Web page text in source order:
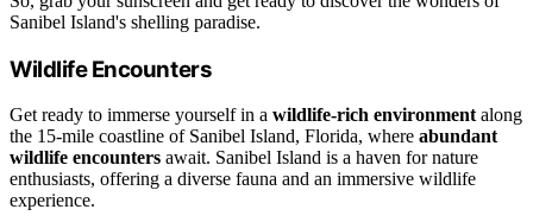
Sanibel Island's shelling paradise.
Wildlife Encounters
Get ready to immerse yourself in a wildlife-rich environment along
the 15-mile coastline of Sanibel Island, Florida, where abundant
wildlife encounters await. Sanibel Island is a haven for nature
enthusiasts, offering a diverse fauna and an immersive wildlife
experience.